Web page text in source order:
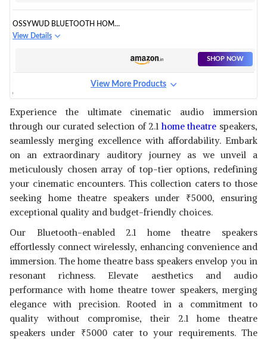
OSSYWUD BLUETOOTH HOME
THEATRE SYSTEM 2.1
View Details
SHOP NOW
CREATIVE 2.1 CHANNEL
SHOP NOW
WIRELESS BLUETOOTH
MULTIMEDIA SPEAKER
SHOP NOW
DYANORA FUSION 50W
TOWER SPEAKER
View Details
SHOP NOW
BENCLEY 2.1 CHANNEL
WIRELESS BLUETOOTH TOWER
SPEAKER
View Details
View More Products
Experience the ultimate cinematic audio immersion
through our curated selection of 2.1 home theatre speakers,
seamlessly merging excellence with affordability. Embark
on an extraordinary auditory journey as we unveil a
meticulously chosen array of top-tier options, redefining
your cinematic encounters. This collection caters to those
seeking home theatre speakers under ₹5000, ensuring
exceptional quality and budget-friendly choices.
Our Bluetooth-enabled 2.1 home theatre speakers
effortlessly connect wirelessly, enhancing convenience and
immersion. The home theatre bass speakers envelop you in
resonant richness. Elevate aesthetics and audio
performance with home theatre tower speakers, merging
elegance with precision. Rooted in a commitment to
quality without compromise, their 2.1 home theatre
speakers under ₹5000 cater to your requirements. The